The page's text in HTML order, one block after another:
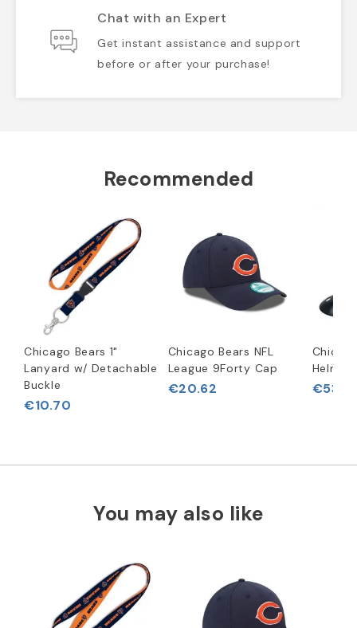
Chat with an Expert
Get instant assistance and support
before or after your purchase!
Recommended
Chicago Bears 1"
Lanyard w/ Detachable
Buckle
€10.70
Chicago Bears NFL
League 9Forty Cap
€20.62
Helmet
You may also like